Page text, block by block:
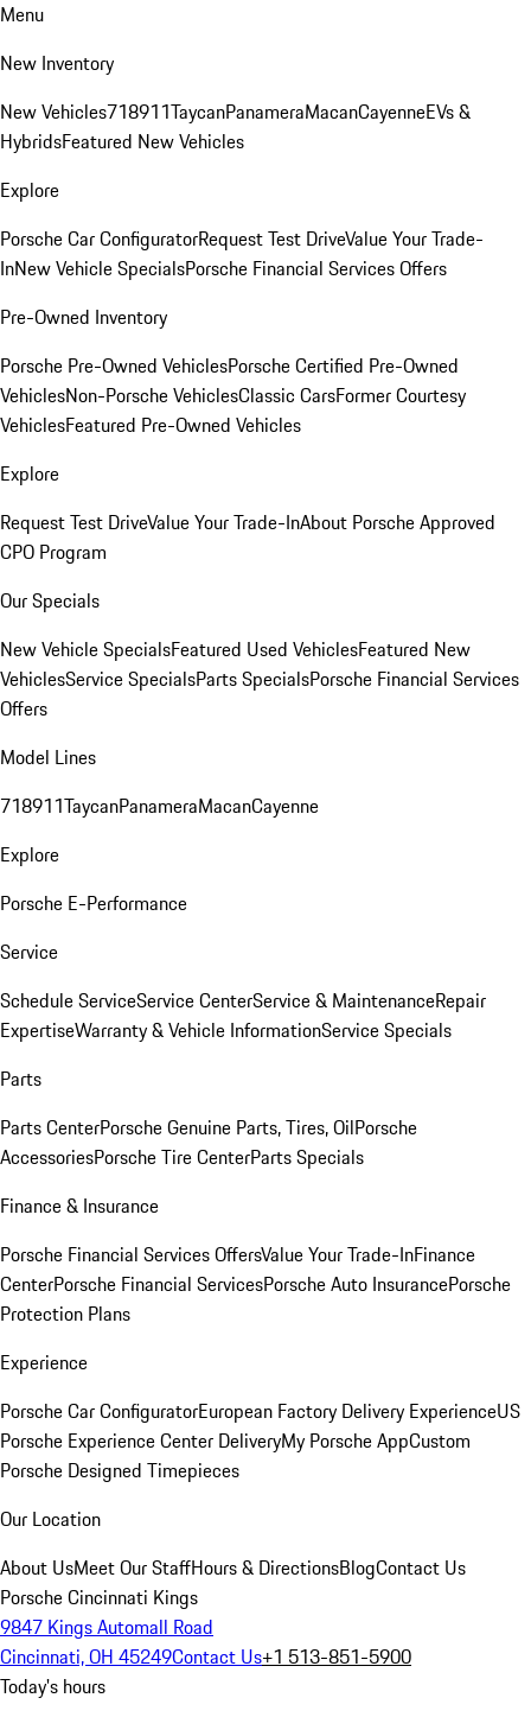
Menu
New Inventory
New Vehicles718911TaycanPanameraMacanCayenneEVs &
HybridsFeatured New Vehicles
Explore
Porsche Car ConfiguratorRequest Test DriveValue Your Trade-
InNew Vehicle SpecialsPorsche Financial Services Offers
Pre-Owned Inventory
Porsche Pre-Owned VehiclesPorsche Certified Pre-Owned
VehiclesNon-Porsche VehiclesClassic CarsFormer Courtesy
VehiclesFeatured Pre-Owned Vehicles
Explore
Request Test DriveValue Your Trade-InAbout Porsche Approved
CPO Program
Our Specials
New Vehicle SpecialsFeatured Used VehiclesFeatured New
VehiclesService SpecialsParts SpecialsPorsche Financial Services
Offers
Model Lines
718911TaycanPanameraMacanCayenne
Explore
Porsche E-Performance
Service
Schedule ServiceService CenterService & MaintenanceRepair
ExpertiseWarranty & Vehicle InformationService Specials
Parts
Parts CenterPorsche Genuine Parts, Tires, OilPorsche
AccessoriesPorsche Tire CenterParts Specials
Finance & Insurance
Porsche Financial Services OffersValue Your Trade-InFinance
CenterPorsche Financial ServicesPorsche Auto InsurancePorsche
Protection Plans
Experience
Porsche Car ConfiguratorEuropean Factory Delivery ExperienceUS
Porsche Experience Center DeliveryMy Porsche AppCustom
Porsche Designed Timepieces
Our Location
About UsMeet Our StaffHours & DirectionsBlogContact Us
Porsche Cincinnati Kings
9847 Kings Automall Road
Cincinnati, OH 45249Contact Us+1 513-851-5900
Today's hours